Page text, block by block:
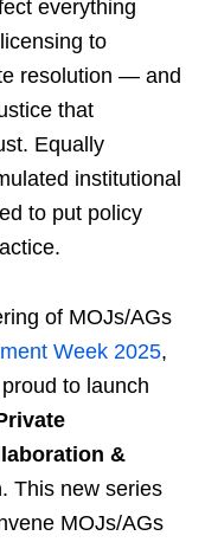
everything
to
resolution — and
that
Equally
institutional
to put policy
of MOJs/AGs
Week 2025,
to launch
&
. This new series
MOJs/AGs